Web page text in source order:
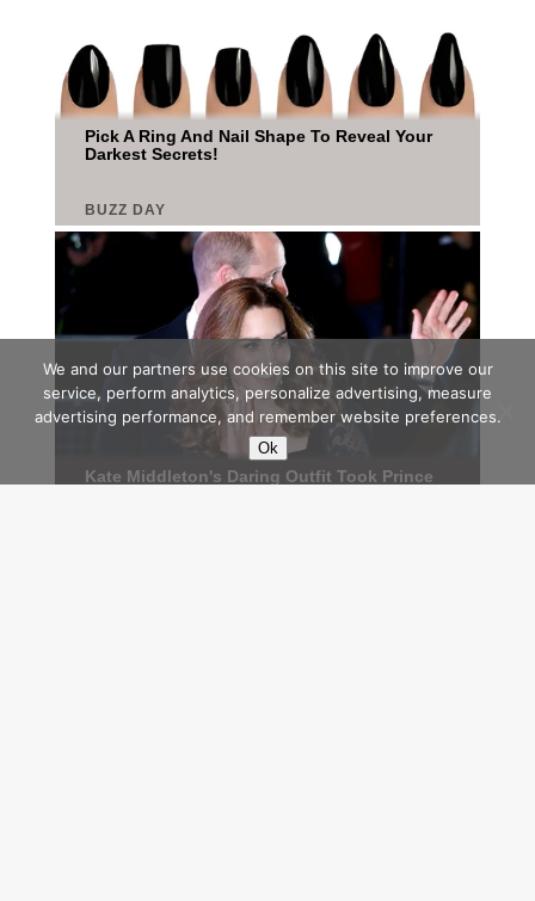
We and our partners use cookies on this site to improve our
service, perform analytics, personalize advertising, measure
advertising performance, and remember website preferences.
Ok